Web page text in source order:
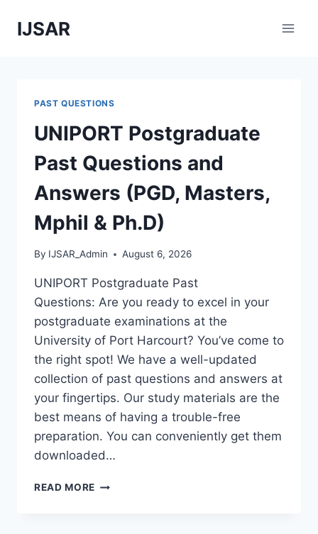
IJSAR
PAST QUESTIONS
UNIPORT Postgraduate
Past Questions and
Answers (PGD, Masters,
Mphil & Ph.D)
By IJSAR_Admin August 6, 2026
UNIPORT Postgraduate Past
Questions: Are you ready to excel in your
postgraduate examinations at the
University of Port Harcourt? You’ve come to
the right spot! We have a well-updated
collection of past questions and answers at
your fingertips. Our study materials are the
best means of having a trouble-free
preparation. You can conveniently get them
downloaded…
READ MORE UNIPORT